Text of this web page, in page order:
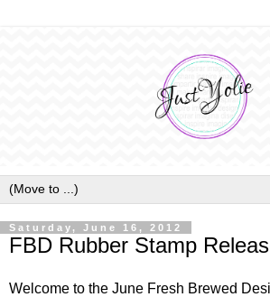
Saturday, June 16, 2012
FBD Rubber Stamp
Welcome to the June Fresh Brewed